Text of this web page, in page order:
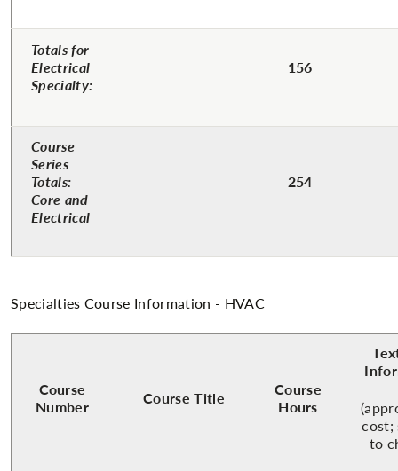
Totals for
Electrical
Specialty:
156
Course
Series
Totals:
Core and
Electrical
254
Specialties Course Information - HVAC
Course
Number
Course Title
Course
Hours
cost;
to